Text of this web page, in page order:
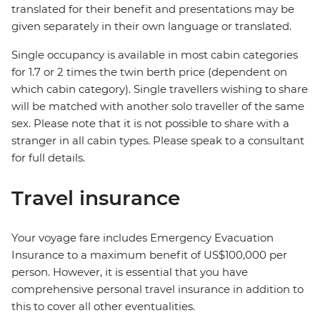
translated for their benefit and presentations may be
given separately in their own language or translated.
Single occupancy is available in most cabin categories
for 1.7 or 2 times the twin berth price (dependent on
which cabin category). Single travellers wishing to share
will be matched with another solo traveller of the same
sex. Please note that it is not possible to share with a
stranger in all cabin types. Please speak to a consultant
for full details.
Travel insurance
Your voyage fare includes Emergency Evacuation
Insurance to a maximum benefit of US$100,000 per
person. However, it is essential that you have
comprehensive personal travel insurance in addition to
this to cover all other eventualities.